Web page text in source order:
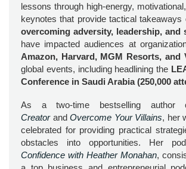
lessons through high-energy,
keynotes that provide tactical takeaways
overcoming adversity, leadership, and
have impacted audiences at
Amazon, Harvard, MGM Resorts, and
global events, including headlining the
Conference in Saudi Arabia (250,000
As a two-time bestselling author
Creator and Overcome Your Villains, her
celebrated for providing practical
obstacles into opportunities. Her
Confidence with Heather Monahan,